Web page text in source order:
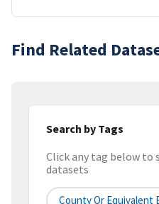
Find Related
Search by Tags
Click any tag below to
datasets
County Or Equivalent